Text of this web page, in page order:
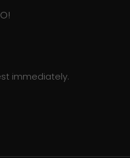
immediately.